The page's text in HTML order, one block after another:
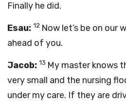
Finally he did.
Esau: 12 Now let’s be on our
ahead of you.
Jacob: 13 My master knows
very small and the nursing
under my care. If they are